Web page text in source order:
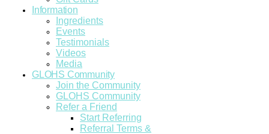
Information
Ingredients
Events
Testimonials
Videos
Media
GLOHS Community
Join the Community
GLOHS Community
Refer a Friend
Start Referring
Referral Terms &